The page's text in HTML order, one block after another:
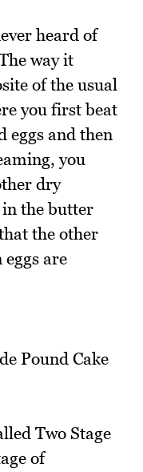
heard of
way it
of the usual
you first beat
eggs and then
you
dry
the butter
the other
are
Two Stage
of